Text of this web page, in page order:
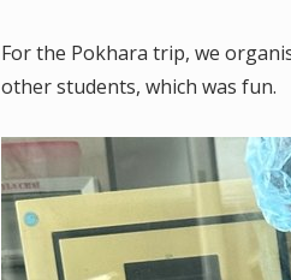
For the Pokhara trip, we
other students, which was fun.